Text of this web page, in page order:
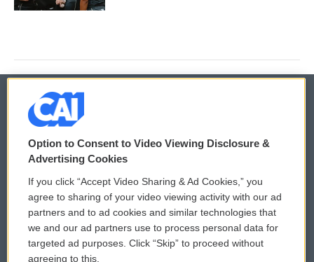
© 2026
Privacy and Terms
Comments Policy
Donor Privacy Policy
Contact Us
WCAI eNews Sign Up
Submit a PSA
Vehicle Donation
Option to Consent to Video Viewing Disclosure &
Advertising Cookies
If you click “Accept Video Sharing & Ad Cookies,” you
agree to sharing of your video viewing activity with our ad
partners and to ad cookies and similar technologies that
we and our ad partners use to process personal data for
targeted ad purposes. Click “Skip” to proceed without
agreeing to this.